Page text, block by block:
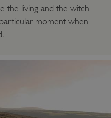
the living and the witch
moment when